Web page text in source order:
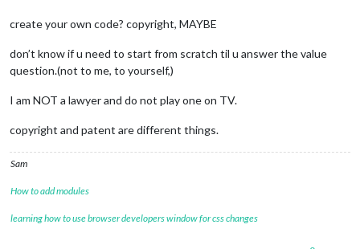
create your own code? copyright, MAYBE
don’t know if u need to start from scratch til u answer the value
question.(not to me, to yourself,)
I am NOT a lawyer and do not play one on TV.
copyright and patent are different things.
Sam
How to add modules
learning how to use browser developers window for css changes